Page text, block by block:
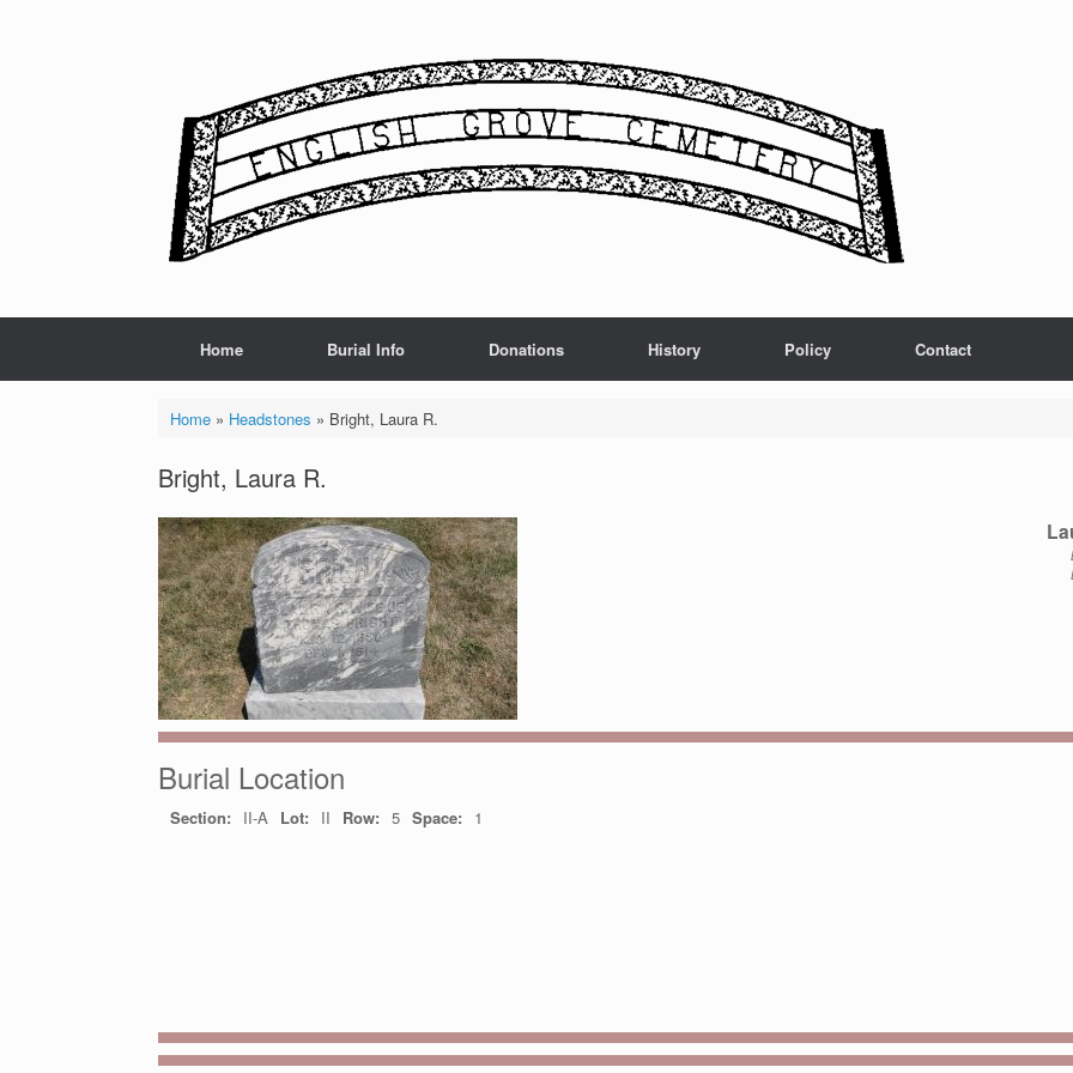
Home Burial Info Donations History Policy Contact
Home» Headstones » Bright, Laura R.
Bright, Laura R.
Burial Location
Section: II-A Lot: II Row: 5 Space: 1